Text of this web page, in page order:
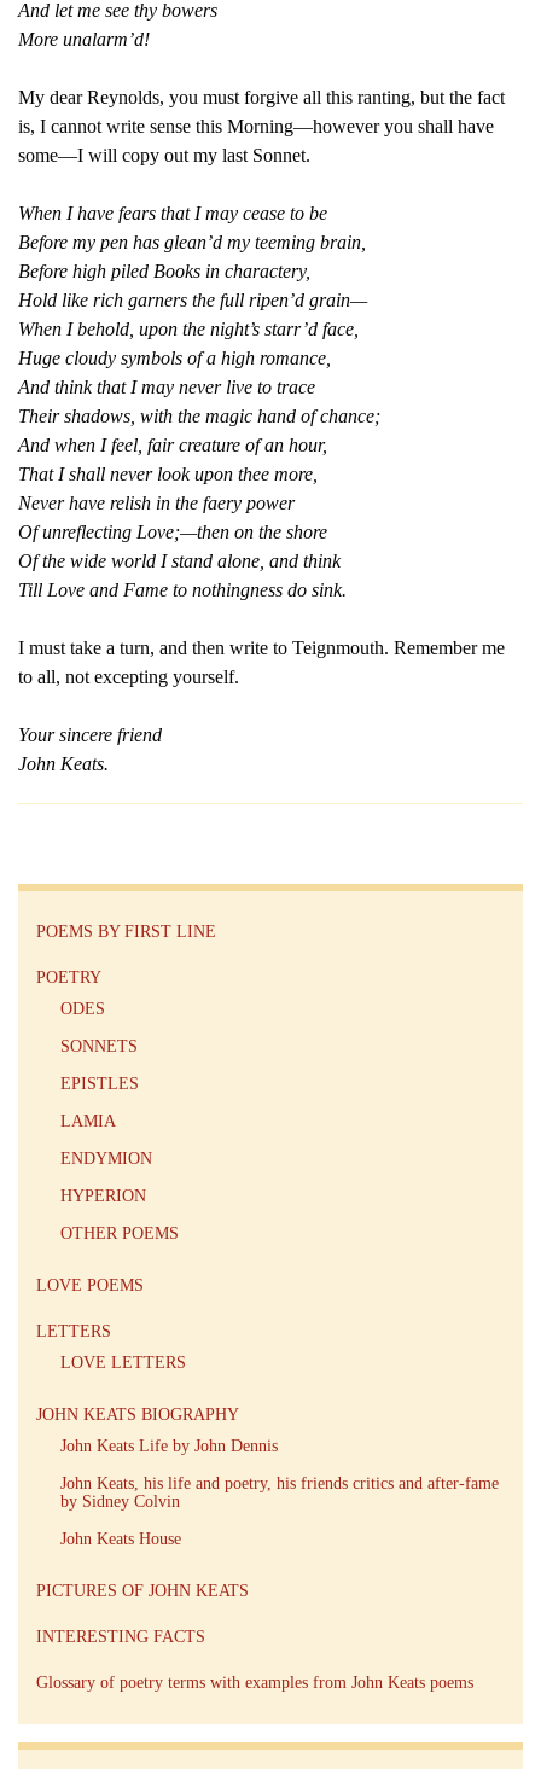
And let me see thy bowers
More unalarm’d!
My dear Reynolds, you must forgive all this ranting, but the fact
is, I cannot write sense this Morning—however you shall have
some—I will copy out my last Sonnet.
When I have fears that I may cease to be
Before my pen has glean’d my teeming brain,
Before high piled Books in charactery,
Hold like rich garners the full ripen’d grain—
When I behold, upon the night’s starr’d face,
Huge cloudy symbols of a high romance,
And think that I may never live to trace
Their shadows, with the magic hand of chance;
And when I feel, fair creature of an hour,
That I shall never look upon thee more,
Never have relish in the faery power
Of unreflecting Love;—then on the shore
Of the wide world I stand alone, and think
Till Love and Fame to nothingness do sink.
I must take a turn, and then write to Teignmouth. Remember me
to all, not excepting yourself.
Your sincere friend
John Keats.
POEMS BY FIRST LINE
POETRY
ODES
SONNETS
EPISTLES
LAMIA
ENDYMION
HYPERION
OTHER POEMS
LOVE POEMS
LETTERS
LOVE LETTERS
JOHN KEATS BIOGRAPHY
John Keats Life by John Dennis
John Keats, his life and poetry, his friends critics and after-fame
by Sidney Colvin
John Keats House
PICTURES OF JOHN KEATS
INTERESTING FACTS
Glossary of poetry terms with examples from John Keats poems